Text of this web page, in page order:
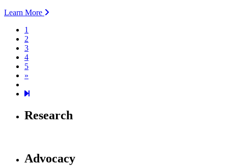
Learn More
1
2
3
4
5
»
126
Research
Advocacy